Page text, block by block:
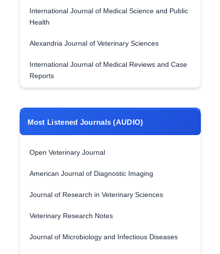
International Journal of Medical Science and Public
Health
Alexandria Journal of Veterinary Sciences
International Journal of Medical Reviews and Case
Reports
Most Listened Journals (AUDIO)
Open Veterinary Journal
American Journal of Diagnostic Imaging
Journal of Research in Veterinary Sciences
Veterinary Research Notes
Journal of Microbiology and Infectious Diseases